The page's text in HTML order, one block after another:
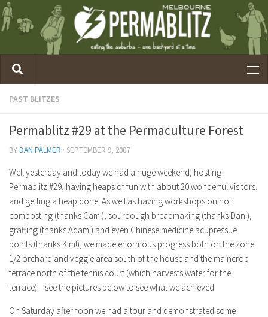
PAST BLITZES
Permablitz #29 at the Permaculture Forest
BYDAN PALMER · SEPTEMBER 9, 2007
Well yesterday and today we had a huge weekend, hosting
Permablitz #29, having heaps of fun with about 20 wonderful visitors,
and getting a heap done. As well as having workshops on hot
composting (thanks Cam!), sourdough breadmaking (thanks Dan!),
grafting (thanks Adam!) and even Chinese medicine acupressue
points (thanks Kim!), we made enormous progress both on the zone
1/2 orchard and veggie area south of the house and the maincrop
terrace north of the tennis court (which harvests water for the
terrace) – see the pictures below to see what we achieved.
On Saturday afternoon we had a tour and demonstrated some